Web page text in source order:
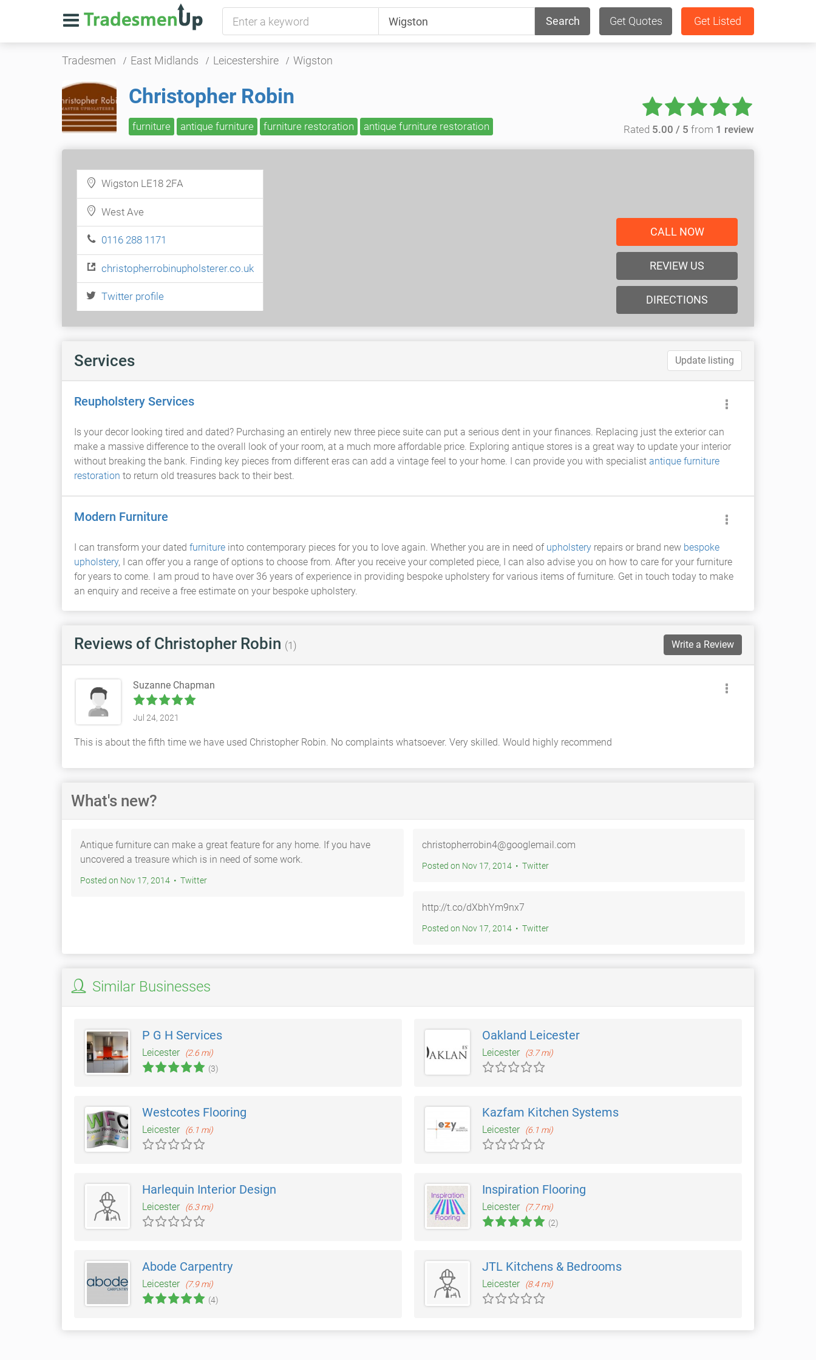
Search Get Quotes Get Listed
Tradesmen East Midlands Leicestershire Wigston
Christopher Robin
furniture antique furniture furniture restoration antique furniture restoration Rated 5.00 / 5 from 1 review
Wigston LE18 2FA
West Ave
0116 288 1171
christopherrobinupholsterer.co.uk
Twitter profile
CALL NOW
REVIEW US
DIRECTIONS
Services Update listing
Reupholstery Services
Is your decor looking tired and dated? Purchasing an entirely new three piece suite can put a serious dent in your finances. Replacing just the exterior can
make a massive difference to the overall look of your room, at a much more affordable price. Exploring antique stores is a great way to update your interior
without breaking the bank. Finding key pieces from different eras can add a vintage feel to your home. I can provide you with specialist antique furniture
restoration to return old treasures back to their best.
Modern Furniture
I can transform your dated furniture into contemporary pieces for you to love again. Whether you are in need of upholstery repairs or brand new bespoke
upholstery, I can offer you a range of options to choose from. After you receive your completed piece, I can also advise you on how to care for your furniture
for years to come. I am proud to have over 36 years of experience in providing bespoke upholstery for various items of furniture. Get in touch today to make
an enquiry and receive a free estimate on your bespoke upholstery.
Reviews of Christopher Robin (1) Write a Review
Suzanne Chapman
Jul 24, 2021
This is about the fifth time we have used Christopher Robin. No complaints whatsoever. Very skilled. Would highly recommend
What's new?
Antique furniture can make a great feature for any home. If you have
uncovered a treasure which is in need of some work.
Posted on Nov 17, 2014 • Twitter
christopherrobin4@googlemail.com
Posted on Nov 17, 2014 • Twitter
http://t.co/dXbhYm9nx7
Posted on Nov 17, 2014 • Twitter
Similar Businesses
P G H Services
Leicester (2.6 mi)
(3)
Oakland Leicester
Leicester (3.7 mi)
Westcotes Flooring
Leicester (6.1 mi)
Kazfam Kitchen Systems
Leicester (6.1 mi)
Harlequin Interior Design
Leicester (6.3 mi)
Inspiration Flooring
Leicester (7.7 mi)
(2)
Abode Carpentry
Leicester (7.9 mi)
(4)
JTL Kitchens & Bedrooms
Leicester (8.4 mi)